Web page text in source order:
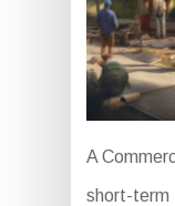
A
short-term